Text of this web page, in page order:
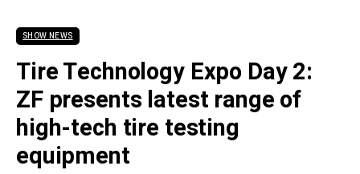
SHOW NEWS
Tire Technology Expo Day 2:
ZF presents latest range of
high-tech tire testing
equipment